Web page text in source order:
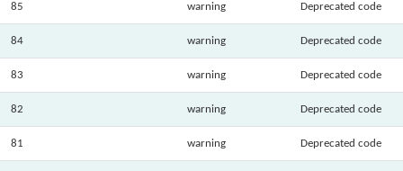
85 warning Deprecated code
84 warning Deprecated code
83 warning Deprecated code
82 warning Deprecated code
81 warning Deprecated code